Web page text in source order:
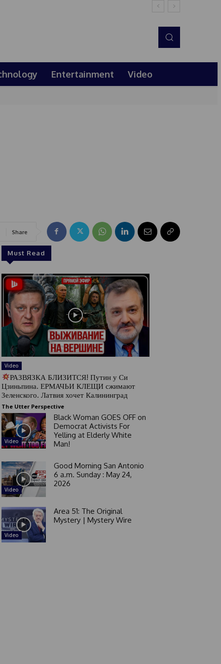
Entertainment Video
Share
Must Read
Video
РАЗВЯЗКА БЛИЗИТСЯ! Путин у Си
Цзиньпина. ЕРМАЧЬИ КЛЕЩИ сжимают
Зеленского. Латвия хочет Калининград
The Utter Perspective
Video
Black Woman GOES OFF on
Democrat Activists For
Yelling at Elderly White
Man!
Video
Good Morning San Antonio
6 a.m. Sunday : May 24,
2026
Video
Area 51: The Original
Mystery | Mystery Wire